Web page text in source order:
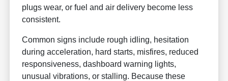
plugs wear, or fuel and air delivery become less
consistent.
Common signs include rough idling, hesitation
during acceleration, hard starts, misfires, reduced
responsiveness, dashboard warning lights,
unusual vibrations, or stalling. Because these